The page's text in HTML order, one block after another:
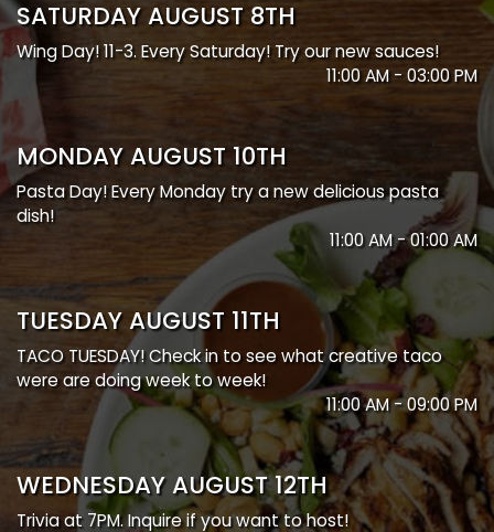
SATURDAY AUGUST 8TH
Wing Day! 11-3. Every Saturday! Try our new sauces!
11:00 AM - 03:00 PM
MONDAY AUGUST 10TH
Pasta Day! Every Monday try a new delicious pasta
dish!
11:00 AM - 01:00 AM
TUESDAY AUGUST 11TH
TACO TUESDAY! Check in to see what creative taco
were are doing week to week!
11:00 AM - 09:00 PM
WEDNESDAY AUGUST 12TH
Trivia at 7PM. Inquire if you want to host!